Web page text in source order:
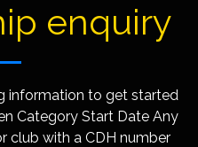
enquiry
information to get started
Category Start Date Any
club with a CDH number